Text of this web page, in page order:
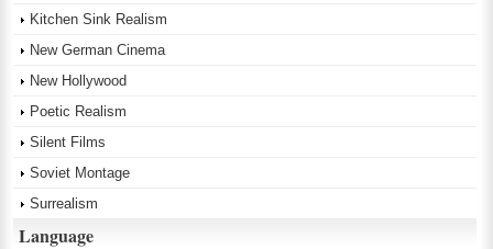
Kitchen Sink Realism
New German Cinema
New Hollywood
Poetic Realism
Silent Films
Soviet Montage
Surrealism
Language